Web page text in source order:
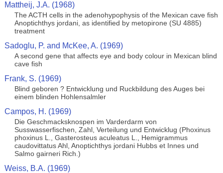
Mattheij, J.A. (1968)
The ACTH cells in the adenohypophysis of the Mexican cave fish
Anoptichthys jordani, as identified by metopirone (SU 4885)
treatment
Sadoglu, P. and McKee, A. (1969)
A second gene that affects eye and body colour in Mexican blind
cave fish
Frank, S. (1969)
Blind geboren ? Entwicklung und Ruckbildung des Auges bei
einem blinden Hohlensalmler
Campos, H. (1969)
Die Geschmacksknospen im Varderdarm von
Susswasserfischen, Zahl, Verteilung und Entwicklug (Phoxinus
phoxinus L., Gasterosteus aculeatus L., Hemigrammus
caudovittatus Ahl, Anoptichthys jordani Hubbs et Innes und
Salmo gairneri Rich.)
Weiss, B.A. (1969)